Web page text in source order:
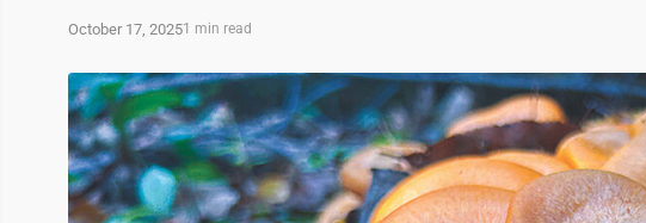
October 17, 20251 min read